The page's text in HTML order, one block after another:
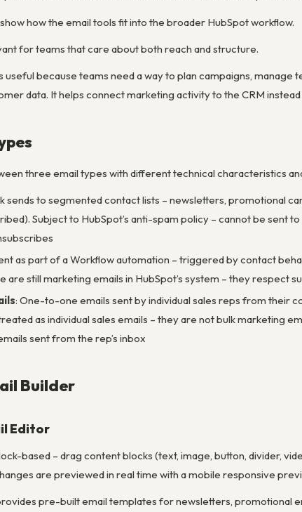
how the email tools fit into the broader HubSpot workflow.
for teams that care about both reach and structure.
useful because teams need a way to plan campaigns,
data. It helps connect marketing activity to the CRM
three email types with different technical characteristics
sends to segmented contact lists – newsletters, promotional
Subject to HubSpot’s anti-spam policy – cannot be sent
as part of a Workflow automation – triggered by contact
are still marketing emails in HubSpot’s system – they respect
: One-to-one emails sent by individual sales reps from their
as individual sales emails – they are not bulk marketing
sent from the rep’s inbox
Builder
Editor
based – drag content blocks (text, image, button, divider,
are previewed in real time with a mobile responsive
pre-built email templates for newsletters, promotional